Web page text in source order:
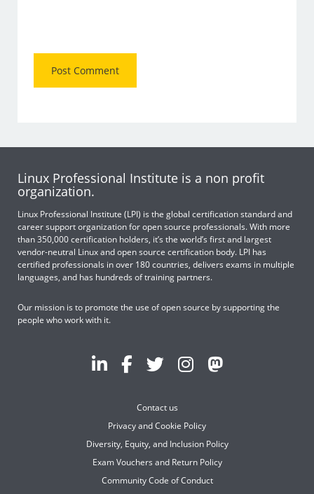
Linux Professional Institute is a non profit
organization.
Linux Professional Institute (LPI) is the global certification standard and
career support organization for open source professionals. With more
than 350,000 certification holders, it’s the world’s first and largest
vendor-neutral Linux and open source certification body. LPI has
certified professionals in over 180 countries, delivers exams in multiple
languages, and has hundreds of training partners.
Our mission is to promote the use of open source by supporting the
people who work with it.
Contact us
Privacy and Cookie Policy
Diversity, Equity, and Inclusion Policy
Exam Vouchers and Return Policy
Community Code of Conduct